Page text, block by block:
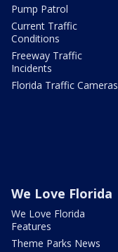
Pump Patrol
Current Traffic
Conditions
Freeway Traffic
Incidents
Florida Traffic Cameras
We Love Florida
We Love Florida
Features
Theme Parks News